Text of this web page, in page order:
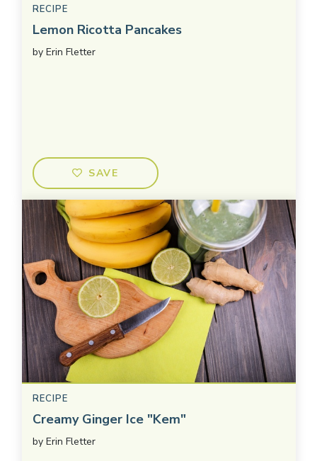
RECIPE
Lemon Ricotta Pancakes
by Erin Fletter
SAVE
RECIPE
Creamy Ginger Ice "Kem"
by Erin Fletter